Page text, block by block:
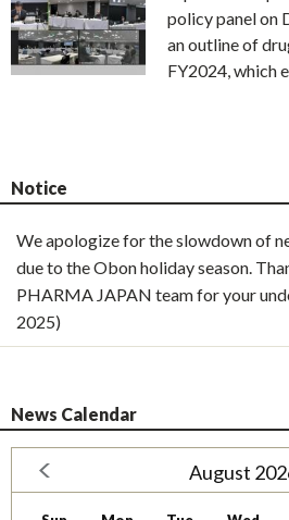
policy panel on
an outline of
FY2024, which
Notice
We apologize for the slowdown of
due to the Obon holiday season.
PHARMA JAPAN team for your
2025)
News Calendar
August